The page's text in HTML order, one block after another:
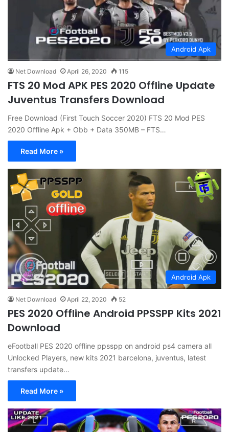
Android Apk
Net Download April 26, 2020 115
FTS 20 Mod APK PES 2020 Offline Update
Juventus Transfers Download
Free Download (First Touch Soccer 2020) FTS 20 Mod PES
2020 Offline Apk + Obb + Data 350MB – FTS…
Read More »
Android Apk
Net Download April 22, 2020 52
PES 2020 Offline Android PPSSPP Kits 2021
Download
eFootball PES 2020 offline ppsspp on android ps4 camera all
Unlocked Players, new kits 2021 barcelona, juventus, latest
transfers update…
Read More »